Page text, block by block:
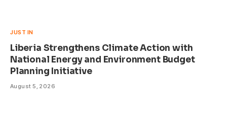
JUST IN
Liberia Strengthens Climate Action with
National Energy and Environment Budget
Planning Initiative
August 5, 2026